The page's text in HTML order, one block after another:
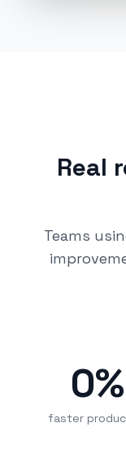
Real
Teams
0%
faster